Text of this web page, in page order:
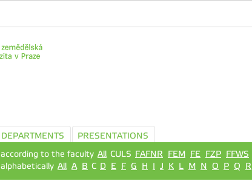
DEPARTMENTS
PRESENTATIONS
according to the faculty All CULS FAFNR FEM FE FZP FFWS
alphabetically All A B C D E F G H I J K L M N O P Q R